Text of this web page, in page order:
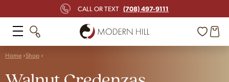
CALL OR TEXT (708) 497-9111
Home Shop